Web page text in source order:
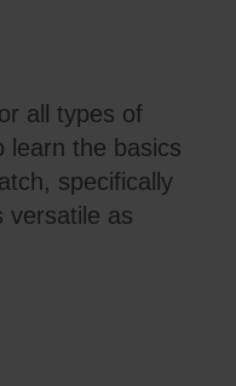
all types of
learn the basics
specifically
versatile as